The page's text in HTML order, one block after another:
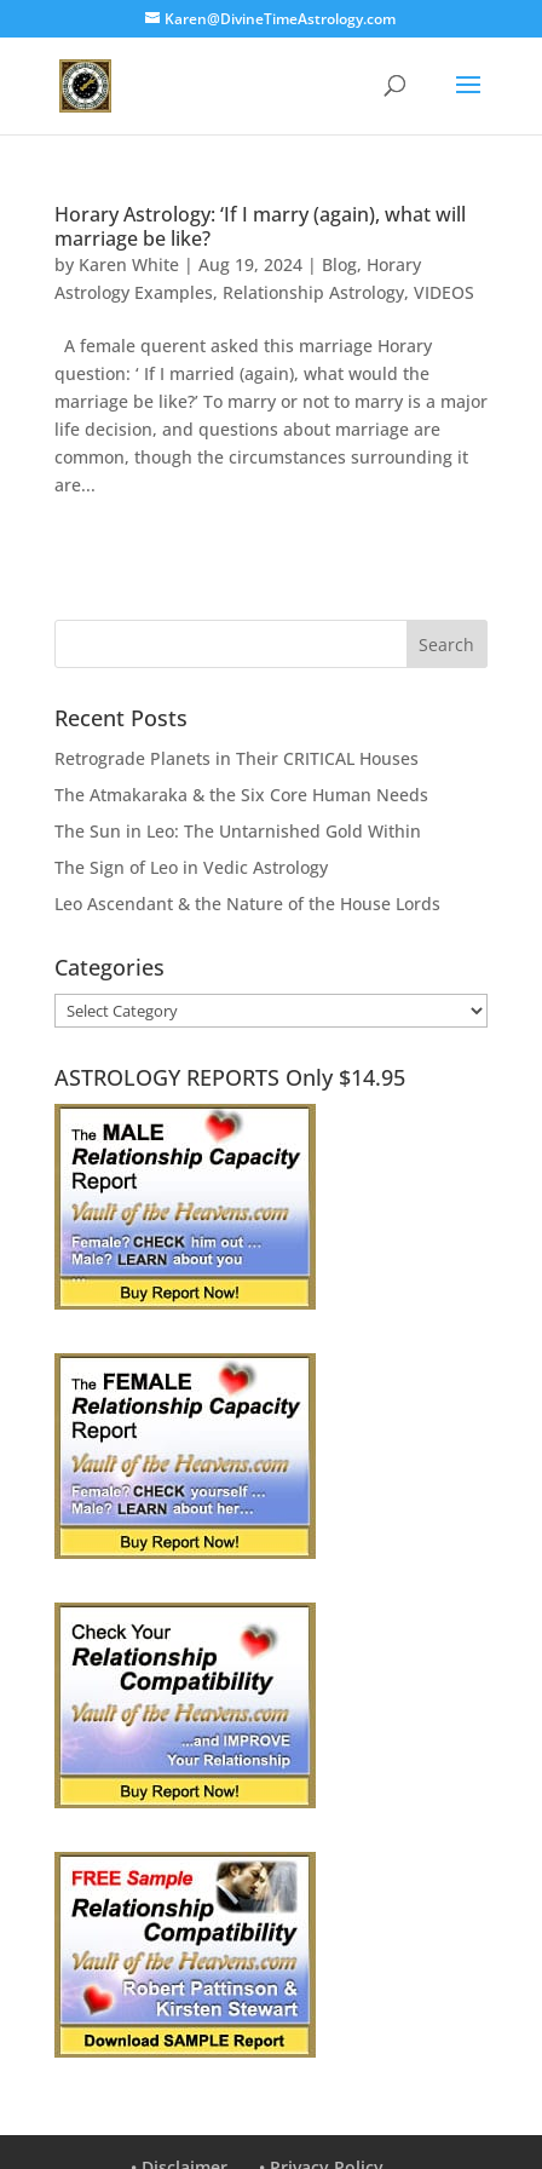
Karen@DivineTimeAstrology.com
Horary Astrology: ‘If I marry (again), what will
marriage be like?
by Karen White| Aug 19, 2024| Blog, Horary
Astrology Examples, Relationship Astrology, VIDEOS
A female querent asked this marriage Horary
question: ‘ If I married (again), what would the
marriage be like?’ To marry or not to marry is a major
life decision, and questions about marriage are
common, though the circumstances surrounding it
are...
Recent Posts
Retrograde Planets in Their CRITICAL Houses
The Atmakaraka & the Six Core Human Needs
The Sun in Leo: The Untarnished Gold Within
The Sign of Leo in Vedic Astrology
Leo Ascendant & the Nature of the House Lords
Categories
Categories
ASTROLOGY REPORTS Only $14.95